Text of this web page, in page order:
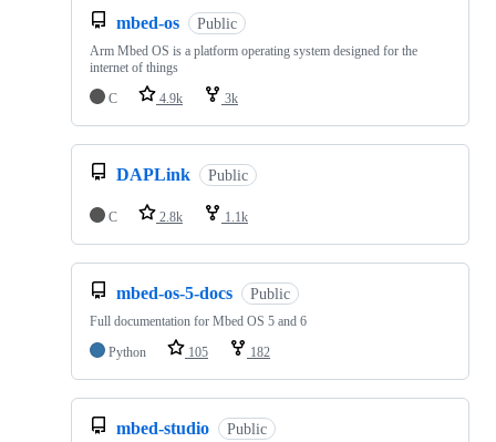
mbed-os Public
Arm Mbed OS is a platform operating system designed for the
internet of things
C
4.9k 3k
DAPLink Public
C 2.8k 1.1k
mbed-os-5-docs Public
Full documentation for Mbed OS 5 and 6
Python
105 182
mbed-studio Public